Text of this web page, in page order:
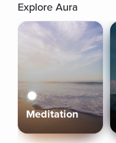
Explore Aura
Meditation